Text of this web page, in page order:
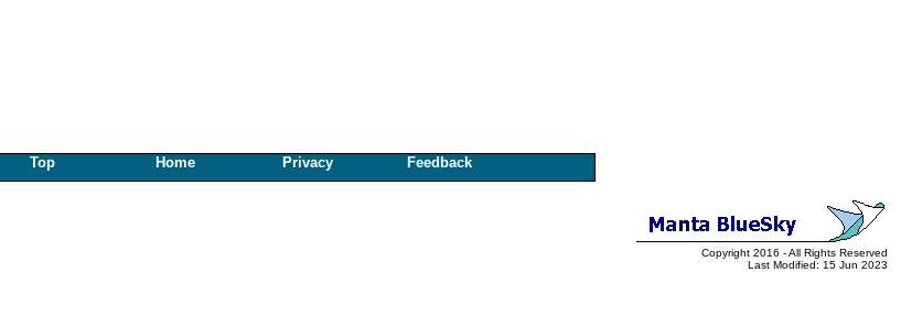
Top Home Privacy Feedback
Copyright 2016 - All Rights Reserved
Last Modified: 15 Jun 2023